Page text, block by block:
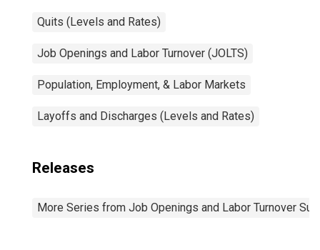
Quits (Levels and Rates)
Job Openings and Labor Turnover (JOLTS)
Population, Employment, & Labor Markets
Layoffs and Discharges (Levels and Rates)
Releases
More Series from Job Openings and Labor Turnover